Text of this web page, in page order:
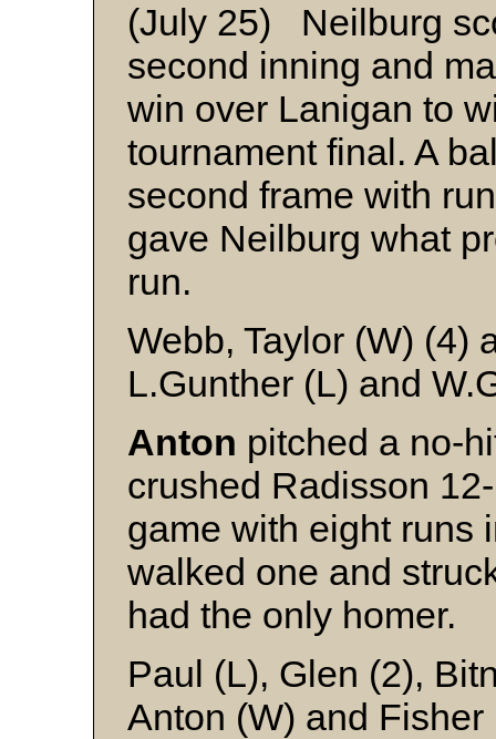
(July 25) Neilburg
second inning and
win over Lanigan to
tournament final. A
second frame with
gave Neilburg what
run.
Webb, Taylor (W) (4)
L.Gunther (L) and
Anton pitched a no-
crushed Radisson
game with eight
walked one and
had the only homer.
Paul (L), Glen (2),
Anton (W) and Fisher